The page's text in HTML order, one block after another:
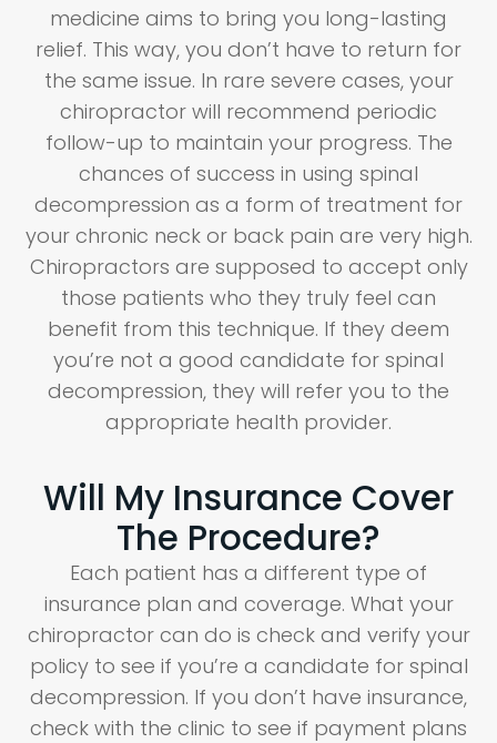
medicine aims to bring you long-lasting
relief. This way, you don’t have to return for
the same issue. In rare severe cases, your
chiropractor will recommend periodic
follow-up to maintain your progress. The
chances of success in using spinal
decompression as a form of treatment for
your chronic neck or back pain are very high.
Chiropractors are supposed to accept only
those patients who they truly feel can
benefit from this technique. If they deem
you’re not a good candidate for spinal
decompression, they will refer you to the
appropriate health provider.
Will My Insurance Cover
The Procedure?
Each patient has a different type of
insurance plan and coverage. What your
chiropractor can do is check and verify your
policy to see if you’re a candidate for spinal
decompression. If you don’t have insurance,
check with the clinic to see if payment plans